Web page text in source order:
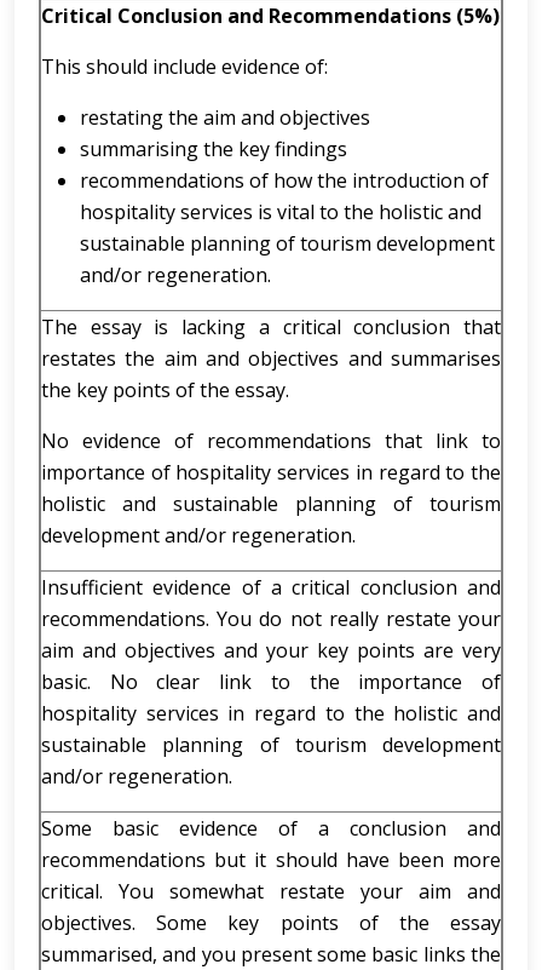
Critical Conclusion and Recommendations (5%)
This should include evidence of:
restating the aim and objectives
summarising the key findings
recommendations of how the introduction of
hospitality services is vital to the holistic and
sustainable planning of tourism development
and/or regeneration.
The essay is lacking a critical conclusion that
restates the aim and objectives and summarises
the key points of the essay.
No evidence of recommendations that link to
importance of hospitality services in regard to the
holistic and sustainable planning of tourism
development and/or regeneration.
Insufficient evidence of a critical conclusion and
recommendations. You do not really restate your
aim and objectives and your key points are very
basic. No clear link to the importance of
hospitality services in regard to the holistic and
sustainable planning of tourism development
and/or regeneration.
Some basic evidence of a conclusion and
recommendations but it should have been more
critical. You somewhat restate your aim and
objectives. Some key points of the essay
summarised, and you present some basic links the